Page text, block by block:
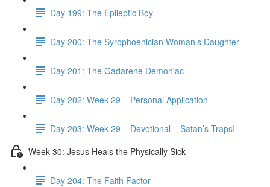
Day 199: The Epileptic Boy
Day 200: The Syrophoenician Woman’s Daughter
Day 201: The Gadarene Demoniac
Day 202: Week 29 – Personal Application
Day 203: Week 29 – Devotional – Satan’s Traps!
Week 30: Jesus Heals the Physically Sick
Day 204: The Faith Factor